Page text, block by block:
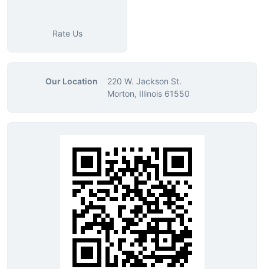
Rate Us
Our Location
220 W. Jackson St.
Morton, Illinois 61550